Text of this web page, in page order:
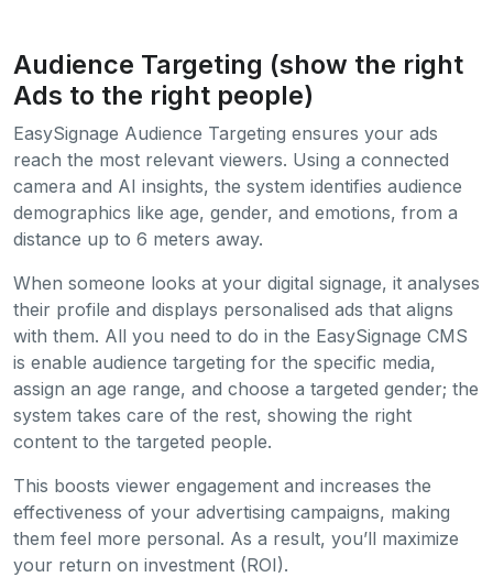
Audience Targeting (show the right
Ads to the right people)
EasySignage Audience Targeting ensures your ads
reach the most relevant viewers. Using a connected
camera and AI insights, the system identifies audience
demographics like age, gender, and emotions, from a
distance up to 6 meters away.
When someone looks at your digital signage, it analyses
their profile and displays personalised ads that aligns
with them. All you need to do in the EasySignage CMS
is enable audience targeting for the specific media,
assign an age range, and choose a targeted gender; the
system takes care of the rest, showing the right
content to the targeted people.
This boosts viewer engagement and increases the
effectiveness of your advertising campaigns, making
them feel more personal. As a result, you’ll maximize
your return on investment (ROI).